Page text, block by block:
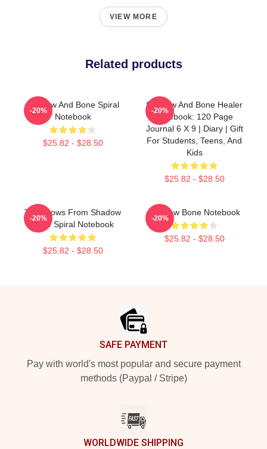
VIEW MORE
Related products
Shadow And Bone Spiral
Notebook
$25.82 - $28.50
-20%
Shadow And Bone Healer
Notebook: 120 Page
Journal 6 X 9 | Diary | Gift
For Students, Teens, And
Kids
$25.82 - $28.50
-20%
The Crows From Shadow
Bone Spiral Notebook
$25.82 - $28.50
-20%
Shadow Bone Notebook
$25.82 - $28.50
-20%
SAFE PAYMENT
Pay with world's most popular and secure payment
methods (Paypal / Stripe)
WORLDWIDE SHIPPING